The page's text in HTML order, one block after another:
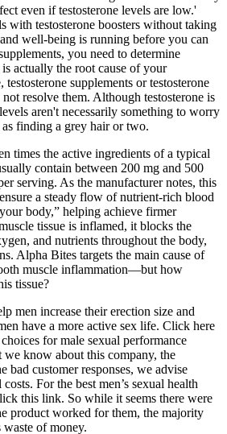
even if testosterone levels are low.'
with testosterone boosters without taking
well-being is running before you can
you need to determine
actually the root cause of your
supplements or testosterone
resolve them. Although testosterone is
aren't necessarily something to worry
finding a grey hair or two.
times the active ingredients of a typical
contain between 200 mg and 500
serving. As the manufacturer notes, this
a steady flow of nutrient-rich blood
body,” helping achieve firmer
tissue is inflamed, it blocks the
and nutrients throughout the body,
Alpha Bites targets the main cause of
muscle inflammation—but how
tissue?
men increase their erection size and
have a more active sex life. Click here
for male sexual performance
we know about this company, the
bad customer responses, we advise
For the best men’s sexual health
this link. So while it seems there were
product worked for them, the majority
of money.